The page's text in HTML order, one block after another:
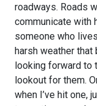
roadways. Roads
communicate with
someone who
harsh weather
looking forward to
lookout for them.
when I’ve hit one,